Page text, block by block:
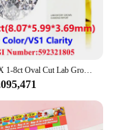
COSFIX 1-8ct Oval Cut Lab Grown Diamond CVD IGI Certificate 3EX D/E/F/ Color VVS1/VVS2/VS1 Clarity Diamond Gems